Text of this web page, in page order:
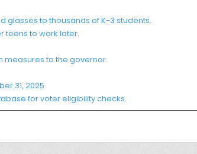
glasses to thousands of K-3 students.
teens to work later.
measures to the governor.
31, 2025
for voter eligibility checks.